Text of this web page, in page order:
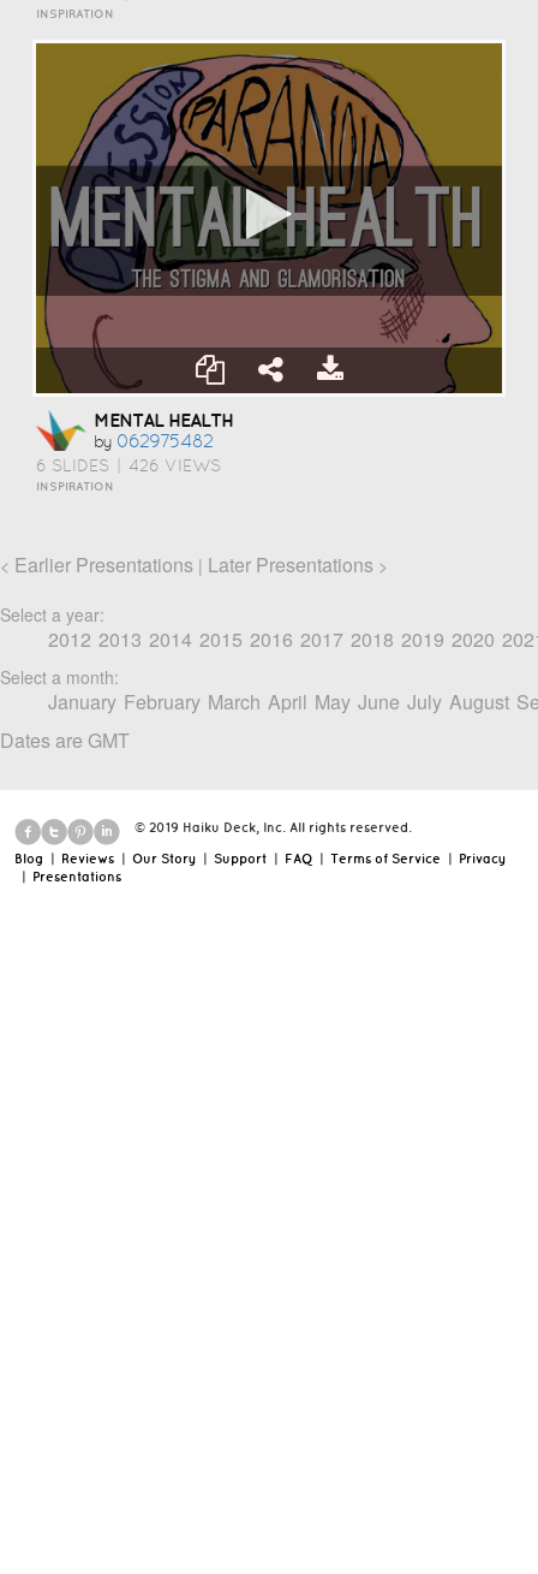
INSPIRATION
MENTAL HEALTH
by 062975482
6 SLIDES 426 VIEWS
INSPIRATION
< Earlier Presentations | Later Presentations >
Select a year:
2012 2013 2014 2015 2016 2017 2018 2019 2020
Select a month:
January February March April May June July August
Dates are GMT
© 2019 Haiku Deck, Inc. All rights reserved.
Blog | Reviews | Our Story | Support | FAQ | Terms of Service | Privacy
| Presentations